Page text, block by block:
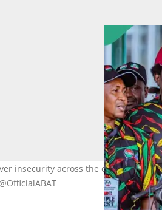
insecurity across the country as